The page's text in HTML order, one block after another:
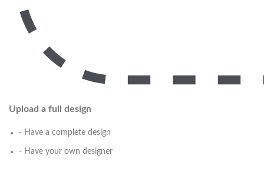
Upload a full design
- Have a complete design
- Have your own designer